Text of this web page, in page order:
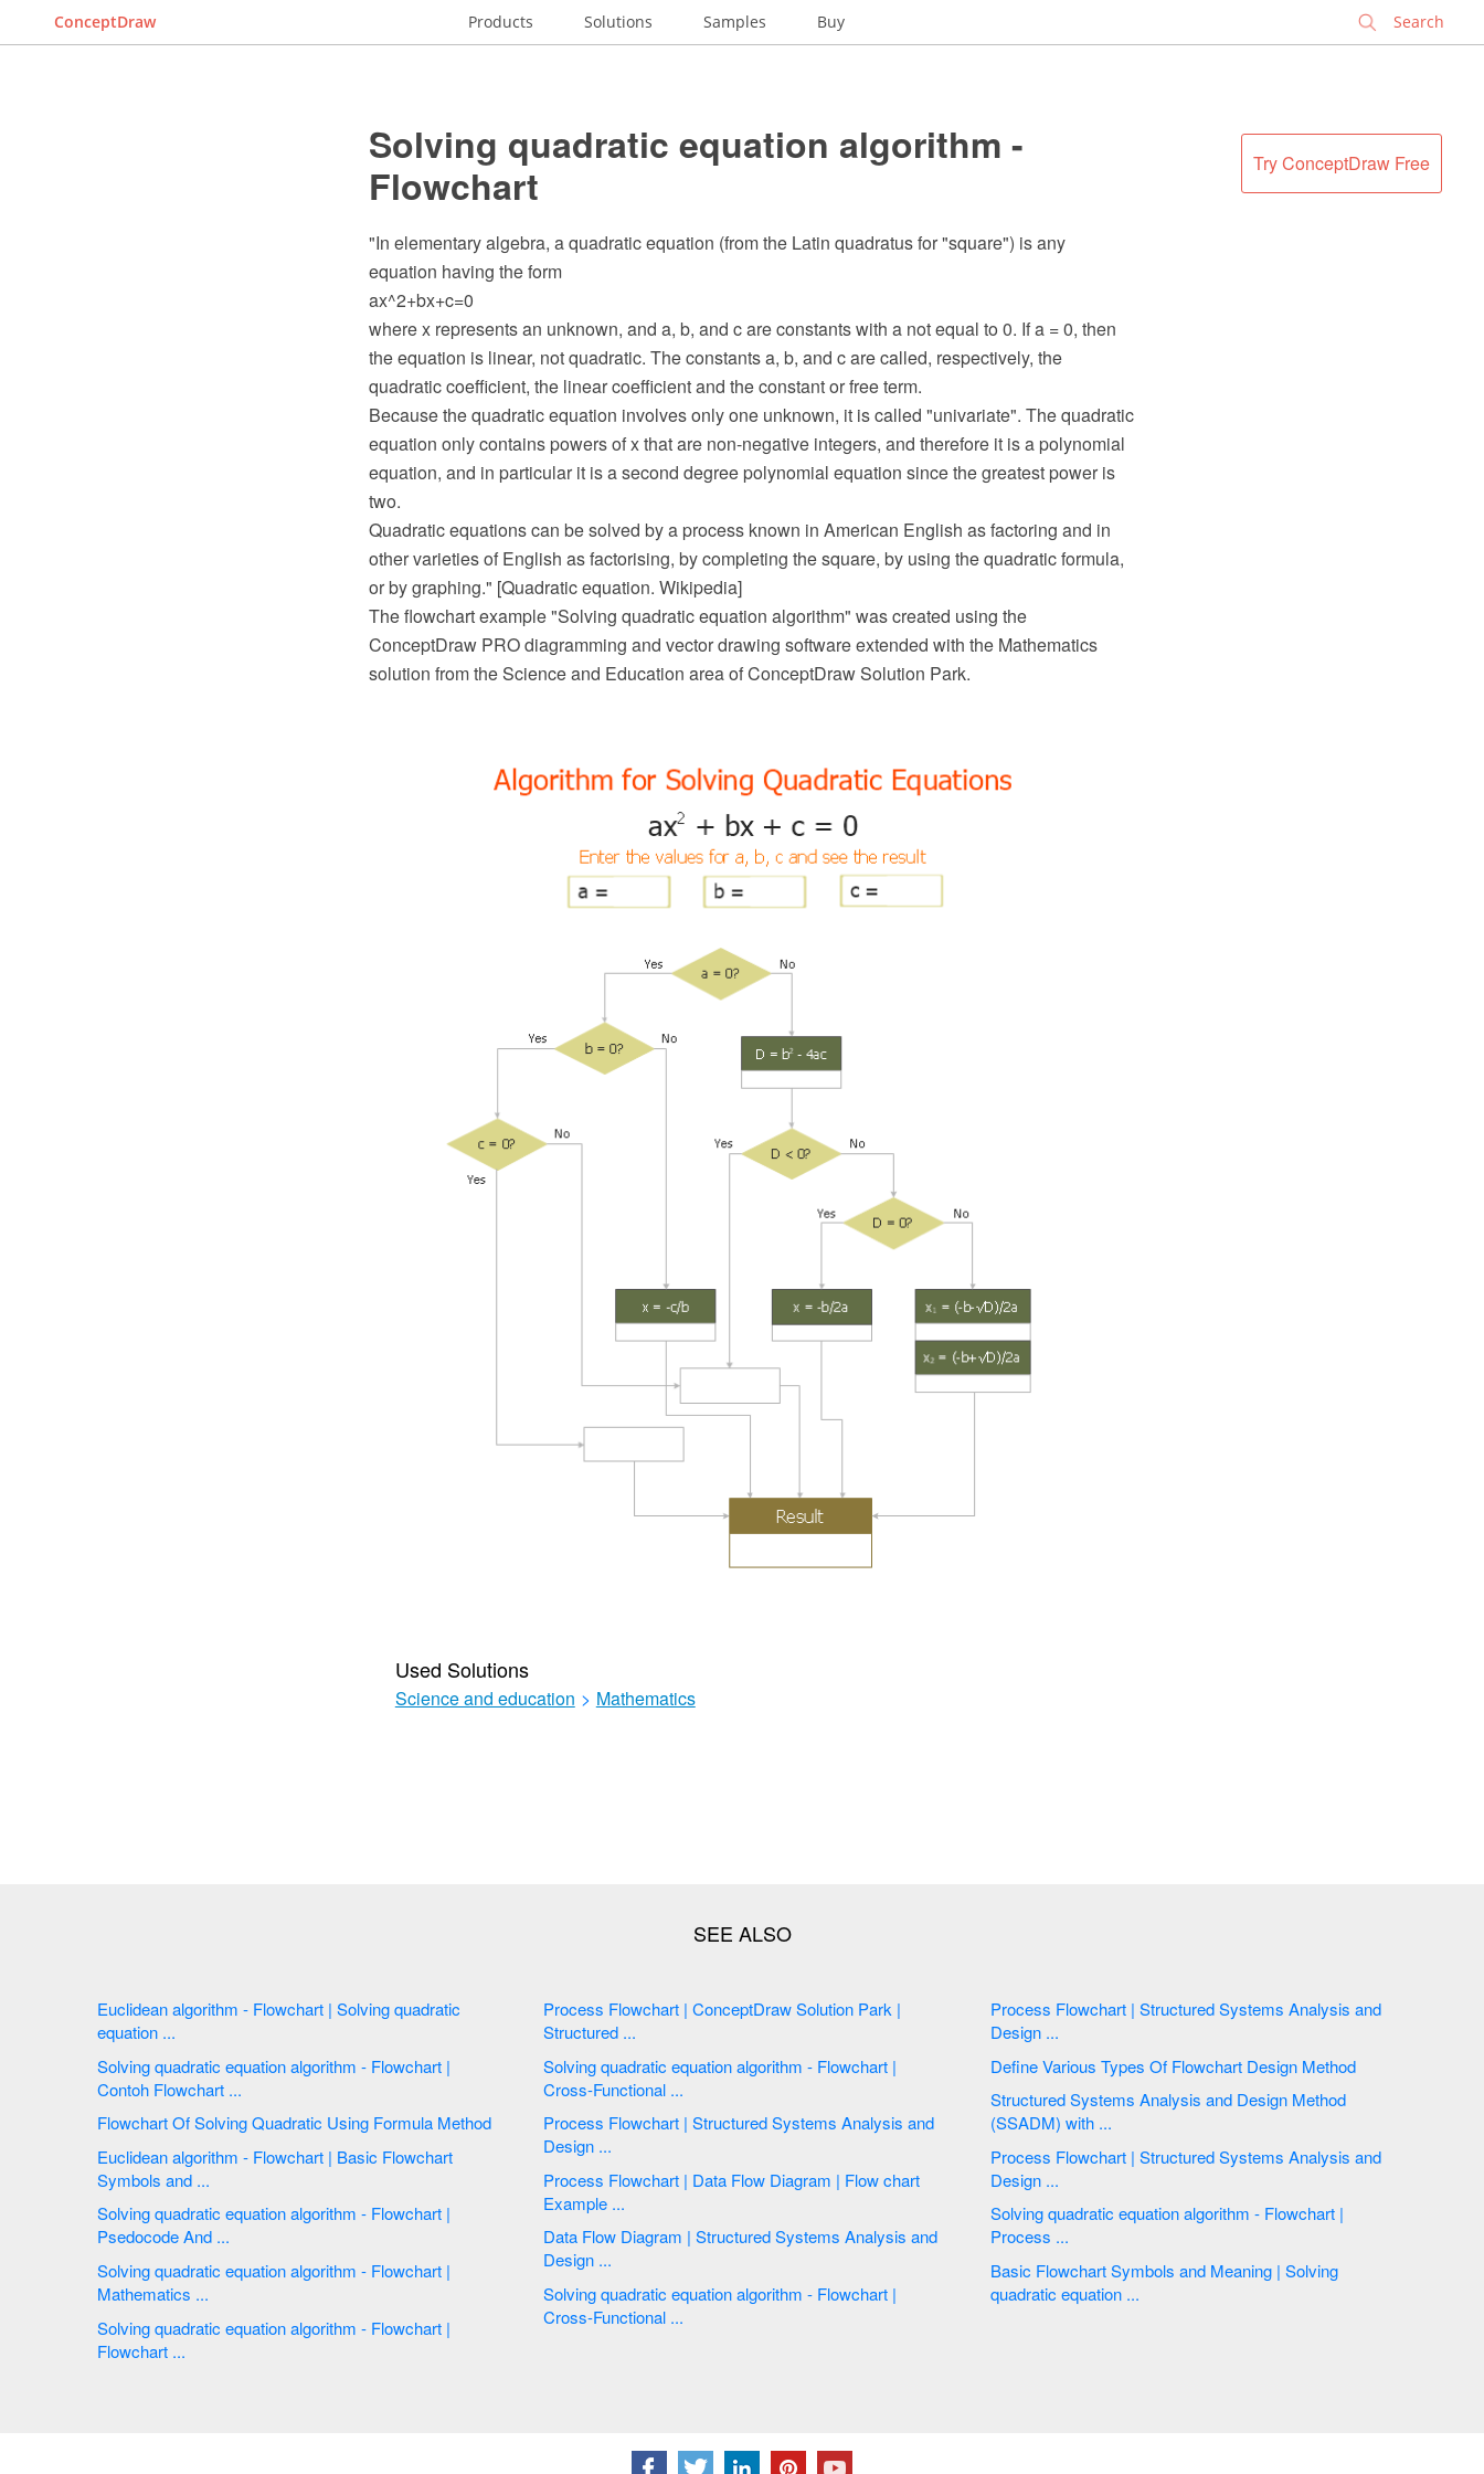
ConceptDraw Products Solutions Samples Buy
Try ConceptDraw Free
Solving quadratic equation algorithm -
Flowchart
"In elementary algebra, a quadratic equation (from the Latin quadratus for "square") is any
equation having the form
ax^2+bx+c=0
where x represents an unknown, and a, b, and c are constants with a not equal to 0. If a = 0, then
the equation is linear, not quadratic. The constants a, b, and c are called, respectively, the
quadratic coefficient, the linear coefficient and the constant or free term.
Because the quadratic equation involves only one unknown, it is called "univariate". The quadratic
equation only contains powers of x that are non-negative integers, and therefore it is a polynomial
equation, and in particular it is a second degree polynomial equation since the greatest power is
two.
Quadratic equations can be solved by a process known in American English as factoring and in
other varieties of English as factorising, by completing the square, by using the quadratic formula,
or by graphing." [Quadratic equation. Wikipedia]
The flowchart example "Solving quadratic equation algorithm" was created using the
ConceptDraw PRO diagramming and vector drawing software extended with the Mathematics
solution from the Science and Education area of ConceptDraw Solution Park.
Used Solutions
Science and education > Mathematics
Euclidean algorithm - Flowchart | Solving quadratic
equation ...
Solving quadratic equation algorithm - Flowchart |
Contoh Flowchart ...
Flowchart Of Solving Quadratic Using Formula Method
Euclidean algorithm - Flowchart | Basic Flowchart
Symbols and ...
Solving quadratic equation algorithm - Flowchart |
Psedocode And ...
Solving quadratic equation algorithm - Flowchart |
Mathematics ...
Solving quadratic equation algorithm - Flowchart |
Flowchart ...
Process Flowchart | ConceptDraw Solution Park |
Structured ...
Solving quadratic equation algorithm - Flowchart |
Cross-Functional ...
Process Flowchart | Structured Systems Analysis and
Design ...
Process Flowchart | Data Flow Diagram | Flow chart
Example ...
Data Flow Diagram | Structured Systems Analysis and
Design ...
Solving quadratic equation algorithm - Flowchart |
Cross-Functional ...
Process Flowchart | Structured Systems Analysis and
Design ...
Define Various Types Of Flowchart Design Method
Structured Systems Analysis and Design Method
(SSADM) with ...
Process Flowchart | Structured Systems Analysis and
Design ...
Solving quadratic equation algorithm - Flowchart |
Process ...
Basic Flowchart Symbols and Meaning | Solving
quadratic equation ...